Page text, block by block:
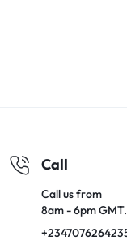
Call
Call us from
8am - 6pm GMT.